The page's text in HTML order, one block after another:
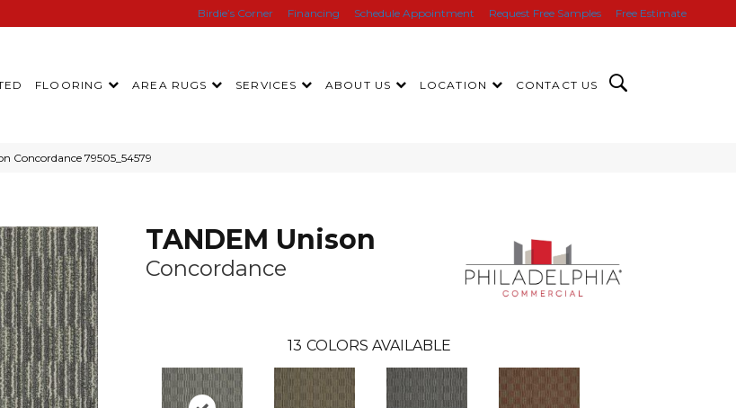
Birdie’s Corner Financing Schedule Appointment Request Free Samples Free Estimate
FLOORING AREA RUGS SERVICES ABOUT US LOCATION CONTACT US
Concordance 79505_54579
TANDEM Unison
Concordance
13 COLORS AVAILABLE